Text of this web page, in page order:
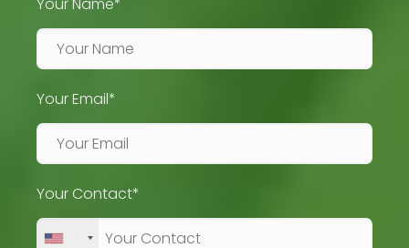
Your Email*
Your Contact*